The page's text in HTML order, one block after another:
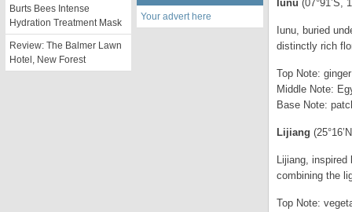
Iunu (07°91’S,
Iunu, buried
distinctly rich
Top Note:
Middle Note:
Base Note:
Lijiang
Lijiang,
combining the
Top Note:
Burts Bees Intense
Hydration Treatment Mask
Review: The Balmer Lawn
Hotel, New Forest
Your advert here